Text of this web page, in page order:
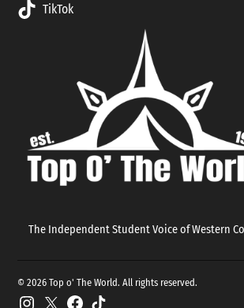
TikTok
The Independent Student Voice of Western
© 2026 Top o' The World. All rights reserved.
Instagram
X Facebook
TikTok